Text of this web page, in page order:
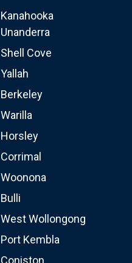
Kanahooka
Unanderra
Shell Cove
Yallah
Berkeley
Warilla
Horsley
Corrimal
Woonona
Bulli
West Wollongong
Port Kembla
Coniston